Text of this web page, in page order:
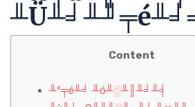
Content
╨º╤é╨╛ ╨ó╨░╨║╨╛╨╡